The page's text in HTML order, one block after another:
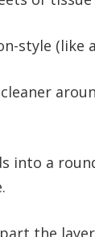
style (like
into a